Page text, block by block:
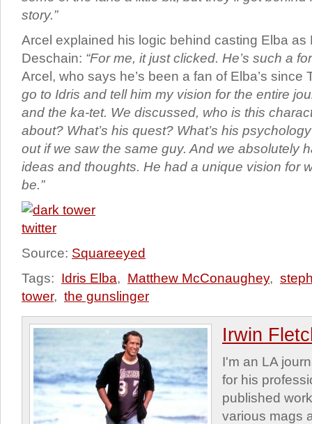
story.”
Arcel explained his logic behind casting Elba as
Deschain: “For me, it just clicked. He’s such a
Arcel, who says he’s been a fan of Elba’s since
go to Idris and tell him my vision for the entire
and the ka-tet. We discussed, who is this
about? What’s his quest? What’s his
out if we saw the same guy. And we absolutely
ideas and thoughts. He had a unique vision for
be.”
Source: Squareeyed
Tags: Idris Elba, Matthew McConaughey,
tower, the gunslinger
Irwin
I'm an LA
for his
published
various mags